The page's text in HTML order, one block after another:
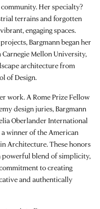
Her specialty?
terrains and forgotten
engaging spaces.
Bargmann began her
Mellon University,
architecture from
of Design.
work. A Rome Prize Fellow
design juries, Bargmann
Oberlander International
winner of the American
Architecture. These honors
powerful blend of simplicity,
to creating
and authentically